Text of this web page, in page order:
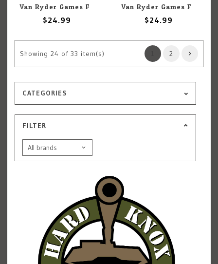
Van Ryder Games Final Girl: Hell To Pay Expansion
$24.99
Van Ryder Games Final Girl: Core Box
$24.99
Showing 24 of 33 item(s) 2
CATEGORIES
FILTER